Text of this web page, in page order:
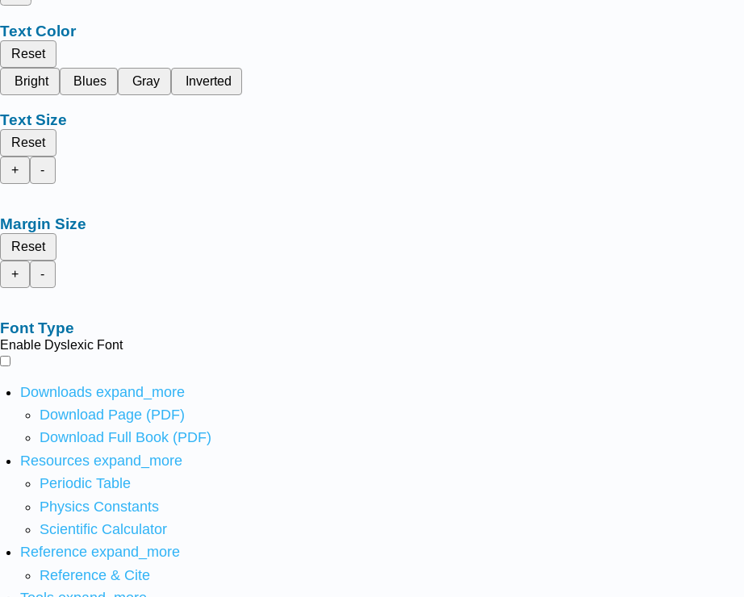
Text Color
Reset
Bright
Blues Gray Inverted
Text Size
Reset
+
-
Margin Size
Reset
+
-
Font Type
Enable Dyslexic Font
Downloads expand_more
Download Page (PDF)
Download Full Book (PDF)
Resources expand_more
Periodic Table
Physics Constants
Scientific Calculator
Reference expand_more
Reference & Cite